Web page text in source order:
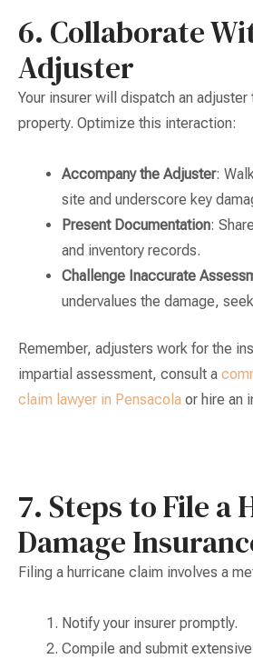
6. Collaborate
Adjuster
Your insurer will dispatch an adjuster
property. Optimize this interaction:
Accompany the Adjuster:
site and underscore key
Present Documentation:
and inventory records.
Challenge Inaccurate
undervalues the damage,
Remember, adjusters work for the
impartial assessment, consult a
claim lawyer in Pensacola or hire an
7. Steps to File a
Damage
Filing a hurricane claim involves a
Notify your insurer promptly.
Compile and submit